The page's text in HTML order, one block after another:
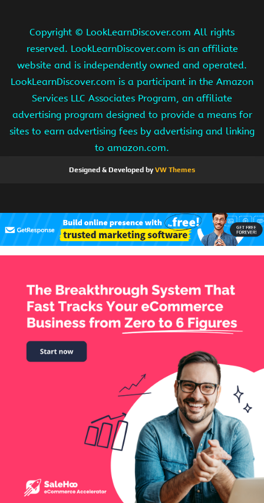
Copyright © LookLearnDiscover.com All rights
reserved. LookLearnDiscover.com is an affiliate
website and is independently owned and operated.
LookLearnDiscover.com is a participant in the Amazon
Services LLC Associates Program, an affiliate
advertising program designed to provide a means for
sites to earn advertising fees by advertising and linking
to amazon.com.
Designed & Developed byVW Themes